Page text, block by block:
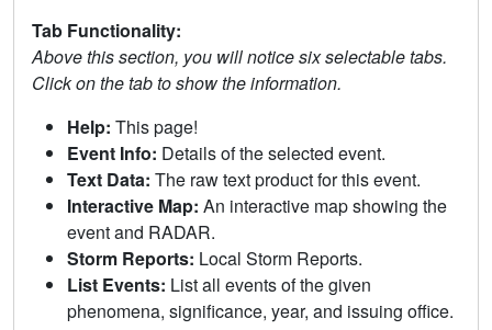
Tab Functionality:
Above this section, you will notice six selectable tabs.
Click on the tab to show the information.
Help: This page!
Event Info: Details of the selected event.
Text Data: The raw text product for this event.
Interactive Map: An interactive map showing the
event and RADAR.
Storm Reports: Local Storm Reports.
List Events: List all events of the given
phenomena, significance, year, and issuing office.